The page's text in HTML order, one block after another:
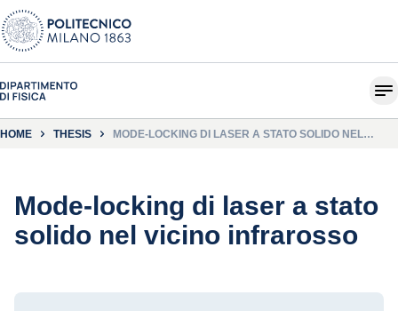
HOME THESIS
MODE-LOCKING DI LASER A STATO SOLIDO NEL
Mode-locking di laser a stato
solido nel vicino infrarosso